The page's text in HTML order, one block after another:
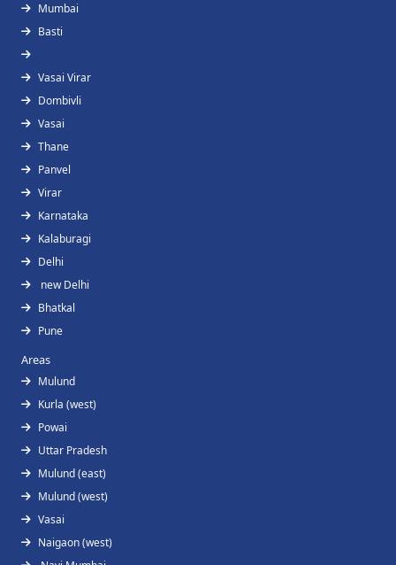
Mumbai
Basti
Vasai Virar
Dombivli
Vasai
Thane
Panvel
Virar
Karnataka
Kalaburagi
Delhi
new Delhi
Bhatkal
Pune
Areas
Mulund
Kurla (west)
Powai
Uttar Pradesh
Mulund (east)
Mulund (west)
Vasai
Naigaon (west)